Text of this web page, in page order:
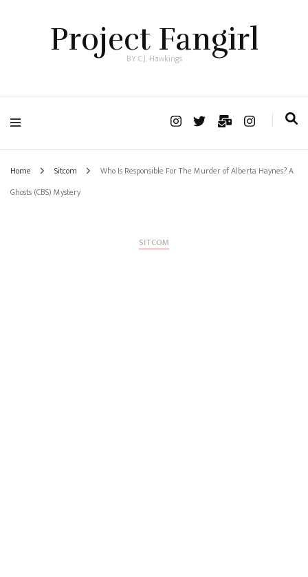
Project Fangirl
BY C.J. Hawkings
Home Sitcom
Who Is Responsible For The Murder of Alberta Haynes? A
Ghosts (CBS) Mystery
SITCOM